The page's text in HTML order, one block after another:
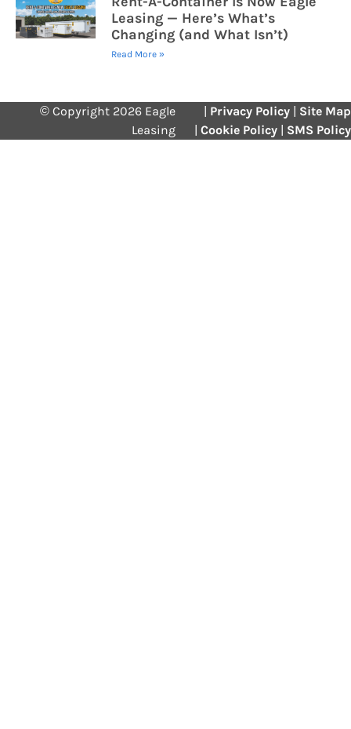
Leasing — Here’s What’s
Changing (and What Isn’t)
Read More »
© Copyright 2026 Eagle
Leasing
Privacy Policy
Site Map
Cookie Policy SMS Policy